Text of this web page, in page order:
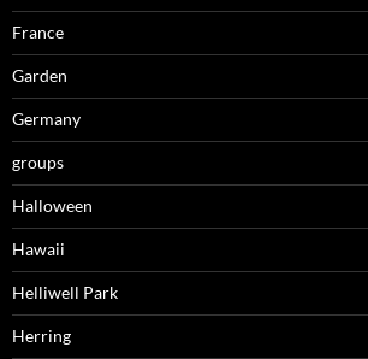
France
Garden
Germany
groups
Halloween
Hawaii
Helliwell Park
Herring